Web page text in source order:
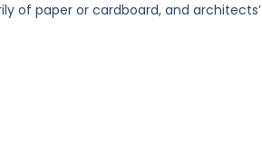
of paper or cardboard, and architects’